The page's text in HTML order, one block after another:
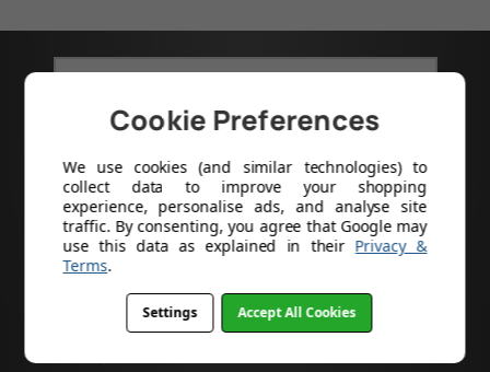
Search
Help
Cookie Preferences
We use cookies (and similar technologies) to
collect data to improve your shopping
experience, personalise ads, and analyse site
traffic. By consenting, you agree that Google may
use this data as explained in their Privacy &
Terms.
Settings Accept All Cookies